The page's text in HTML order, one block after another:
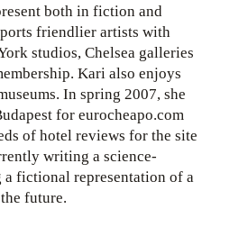
both in fiction and
friendlier artists with
studios, Chelsea galleries
Kari also enjoys
In spring 2007, she
for eurocheapo.com
of hotel reviews for the site
writing a science-
fictional representation of a
future.